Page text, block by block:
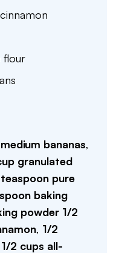
flour
bananas,
granulated
teaspoon pure
baking
powder 1/2
, 1/2
1/2 cups all-